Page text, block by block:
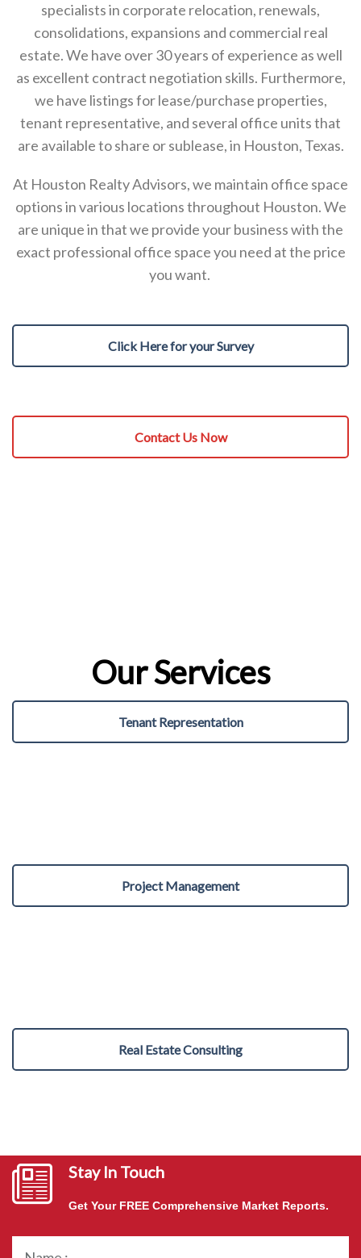
specialists in corporate relocation, renewals,
consolidations, expansions and commercial real
estate. We have over 30 years of experience as well
as excellent contract negotiation skills. Furthermore,
we have listings for lease/purchase properties,
tenant representative, and several office units that
are available to share or sublease, in Houston, Texas.
At Houston Realty Advisors, we maintain office space
options in various locations throughout Houston. We
are unique in that we provide your business with the
exact professional office space you need at the price
you want.
Click Here for your Survey
Contact Us Now
Our Services
Tenant Representation
Project Management
Real Estate Consulting
Stay In Touch
Get Your FREE Comprehensive Market Reports.